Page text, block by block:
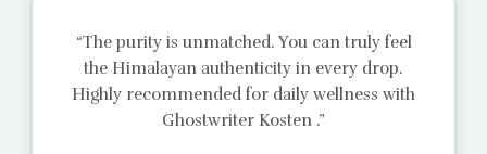
“The purity is unmatched. You can truly feel
the Himalayan authenticity in every drop.
Highly recommended for daily wellness with
Ghostwriter Kosten .”